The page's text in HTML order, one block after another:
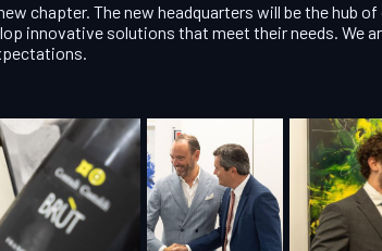
chapter. The new headquarters will be the hub
innovative solutions that meet their needs. We